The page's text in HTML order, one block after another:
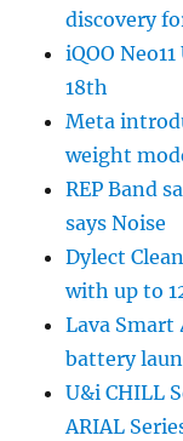
discovery
iQOO
18th
Meta
weight
REP Band
says Noise
Dylect
with up to
Lava Smart
battery
U&i CHILL
ARIAL